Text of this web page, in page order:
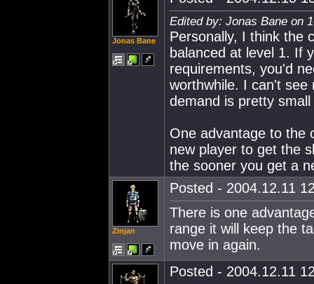
Jonas Bane
Edited by: Jonas Bane on
Personally, I think the
balanced at level 1. If
requirements, you'd
worthwhile. I can't see
demand is pretty
One advantage to the
new player to get the
the sooner you get a
Zinjan
Posted - 2004.12.11
There is one
range it will keep the
move in again.
Posted - 2004.12.11